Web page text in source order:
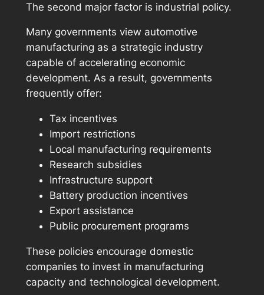
The second major factor is industrial policy.
Many governments view automotive
manufacturing as a strategic industry
capable of accelerating economic
development. As a result, governments
frequently offer:
Tax incentives
Import restrictions
Local manufacturing requirements
Research subsidies
Infrastructure support
Battery production incentives
Export assistance
Public procurement programs
These policies encourage domestic
companies to invest in manufacturing
capacity and technological development.